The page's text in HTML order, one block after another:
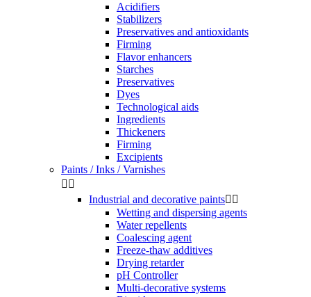
Acidifiers
Stabilizers
Preservatives and antioxidants
Firming
Flavor enhancers
Starches
Preservatives
Dyes
Technological aids
Ingredients
Thickeners
Firming
Excipients
Paints / Inks / Varnishes
 
Industrial and decorative paints 
Wetting and dispersing agents
Water repellents
Coalescing agent
Freeze-thaw additives
Drying retarder
pH Controller
Multi-decorative systems